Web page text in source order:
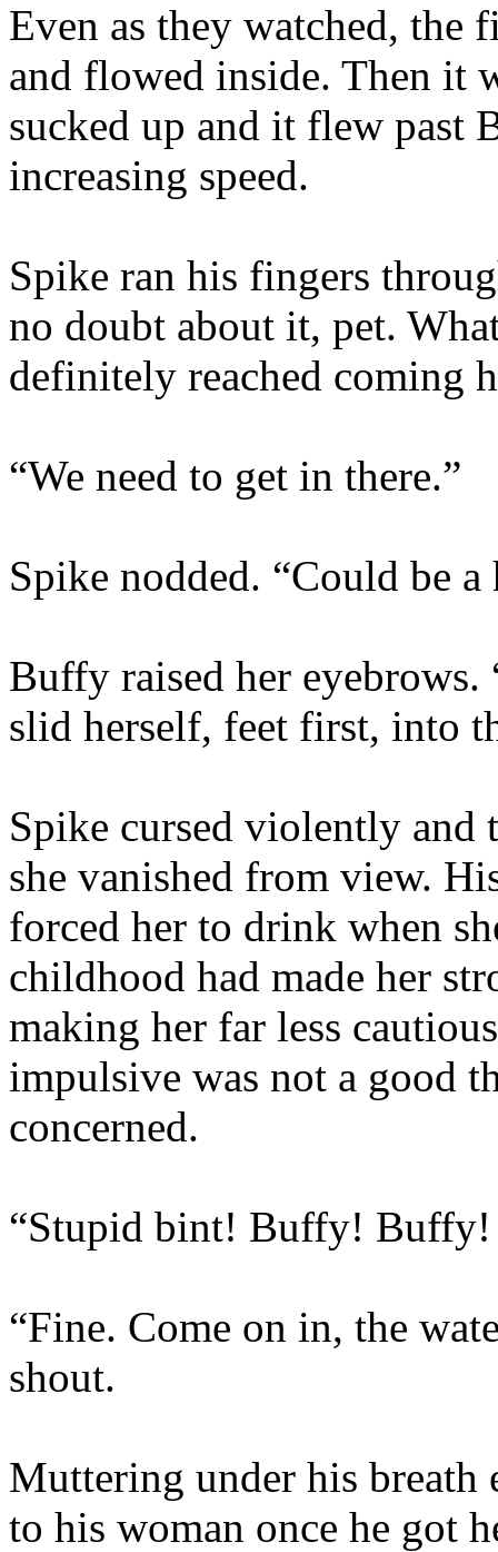
Even as they watched, the
and flowed inside. Then it
sucked up and it flew past
increasing speed.
Spike ran his fingers
no doubt about it, pet.
definitely reached coming
“We need to get in there.”
Spike nodded. “Could be
Buffy raised her eyebrows.
slid herself, feet first, into
Spike cursed violently and
she vanished from view.
forced her to drink when
childhood had made her
making her far less
impulsive was not a good
concerned.
“Stupid bint! Buffy! Buffy!
“Fine. Come on in, the
shout.
Muttering under his breath
to his woman once he got